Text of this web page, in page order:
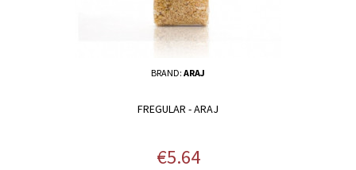
BRAND: ARAJ
FREGULAR - ARAJ
Price
€5.64